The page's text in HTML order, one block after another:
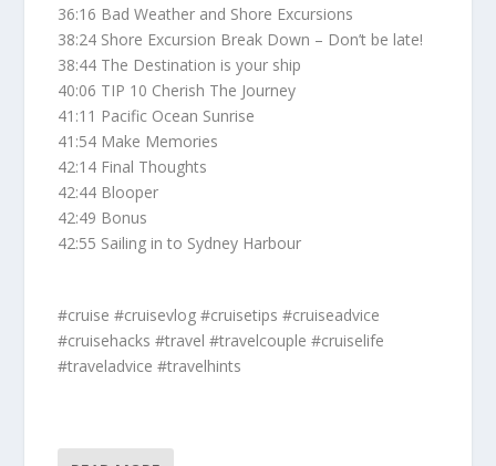
36:16 Bad Weather and Shore Excursions
38:24 Shore Excursion Break Down – Don’t be late!
38:44 The Destination is your ship
40:06 TIP 10 Cherish The Journey
41:11 Pacific Ocean Sunrise
41:54 Make Memories
42:14 Final Thoughts
42:44 Blooper
42:49 Bonus
42:55 Sailing in to Sydney Harbour
#cruise #cruisevlog #cruisetips #cruiseadvice
#cruisehacks #travel #travelcouple #cruiselife
#traveladvice #travelhints